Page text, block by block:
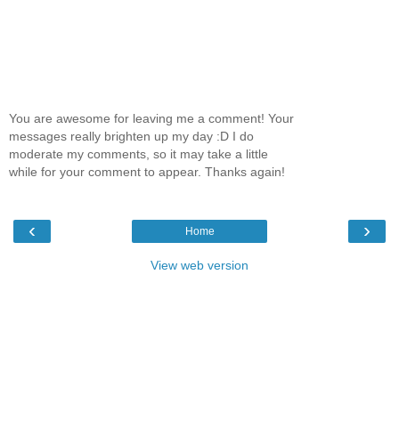
You are awesome for leaving me a comment! Your
messages really brighten up my day :D I do
moderate my comments, so it may take a little
while for your comment to appear. Thanks again!
‹ ›
Home
View web version